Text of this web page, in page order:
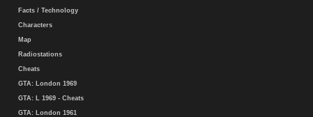
Facts / Technology
Characters
Map
Radiostations
Cheats
GTA: London 1969
GTA: L 1969 - Cheats
GTA: London 1961